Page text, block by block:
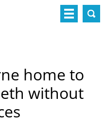
home to
without